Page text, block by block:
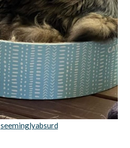
seeminglyabsurd